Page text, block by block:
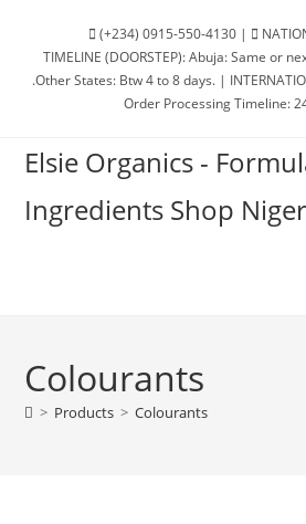
(+234) 0915-550-4130 |
TIMELINE (DOORSTEP): Abuja: Same or
.Other States: Btw 4 to 8 days. |
Order Processing Timeline:
Elsie Organics -
Ingredients Shop
Colourants
> Products > Colourants